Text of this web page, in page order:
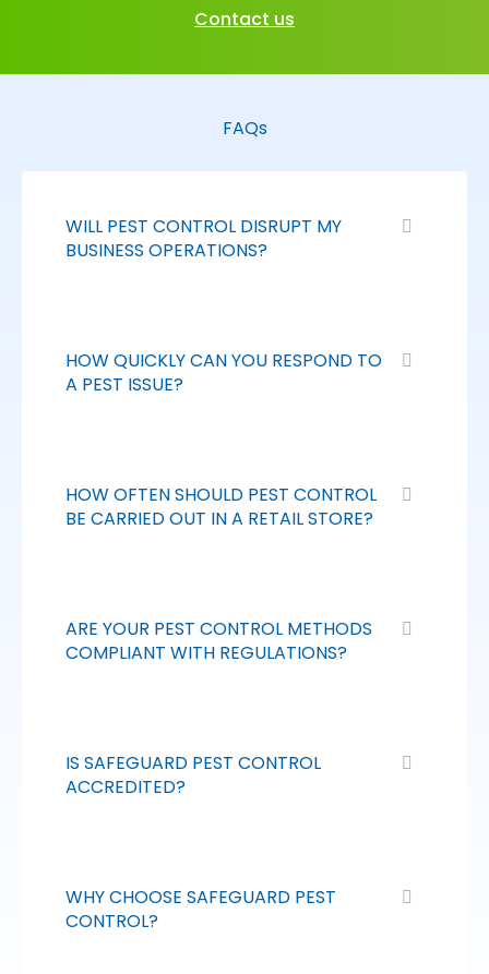
Contact us
FAQs
WILL PEST CONTROL DISRUPT MY
BUSINESS OPERATIONS?
HOW QUICKLY CAN YOU RESPOND TO
A PEST ISSUE?
HOW OFTEN SHOULD PEST CONTROL
BE CARRIED OUT IN A RETAIL STORE?
ARE YOUR PEST CONTROL METHODS
COMPLIANT WITH REGULATIONS?
IS SAFEGUARD PEST CONTROL
ACCREDITED?
WHY CHOOSE SAFEGUARD PEST
CONTROL?